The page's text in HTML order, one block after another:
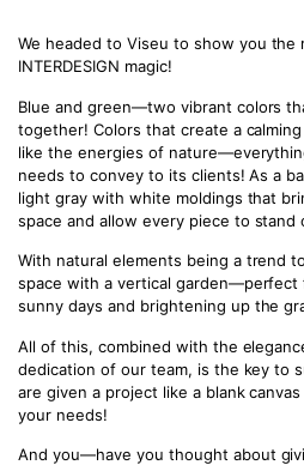
We headed to Viseu to show you
INTERDESIGN magic!
Blue and green—two vibrant colors
together! Colors that create a
like the energies of
needs to convey to its clients! As a
light gray with white moldings that
space and allow every piece to stand
With natural elements being a trend
space with a vertical garden—perfect
sunny days and brightening up the
All of this, combined with the
dedication of our team, is the key to
are given a project like a blank
your needs!
And you—have you thought about